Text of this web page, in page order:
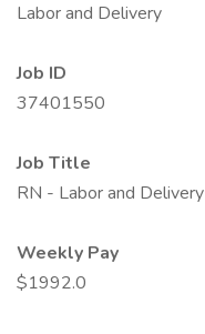
Labor and Delivery
Job ID
37401550
Job Title
RN - Labor and Delivery
Weekly Pay
$1992.0